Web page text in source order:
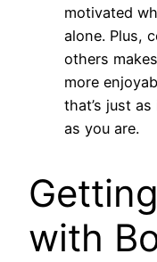
motivated
alone. Plus,
others
more
that’s just
as you are.
with